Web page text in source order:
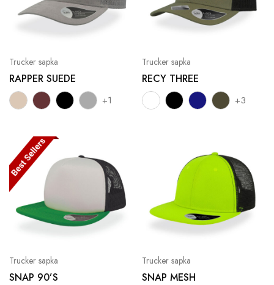
Trucker sapka
RAPPER SUEDE
+1
Trucker sapka
RECY THREE
+3
Trucker sapka
SNAP 90’S
Trucker sapka
SNAP MESH